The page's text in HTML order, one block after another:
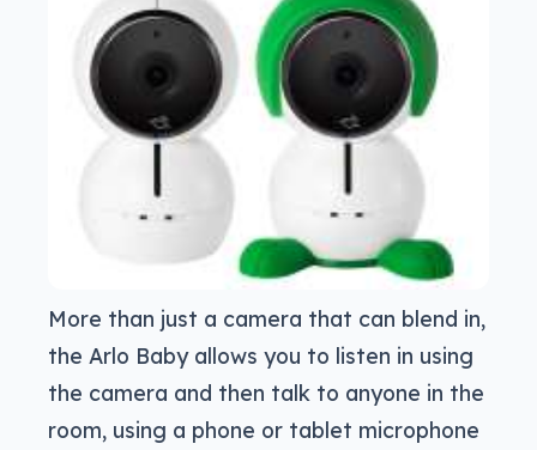
More than just a camera that can blend in,
the Arlo Baby allows you to listen in using
the camera and then talk to anyone in the
room, using a phone or tablet microphone